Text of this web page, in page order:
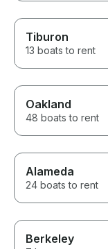
Tiburon
13 boats to rent
Oakland
48 boats to rent
Alameda
24 boats to rent
Berkeley